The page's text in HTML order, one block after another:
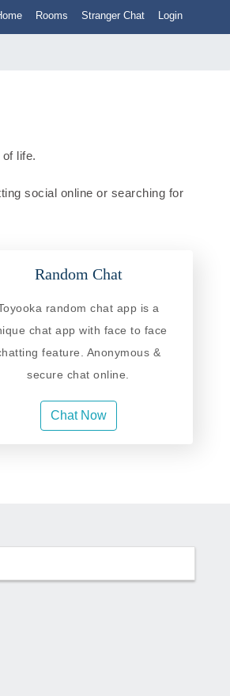
Rooms Stranger Chat Login
life.
social online or searching for
Random Chat
random chat app is a
chat app with face to face
feature. Anonymous &
secure chat online.
Chat Now